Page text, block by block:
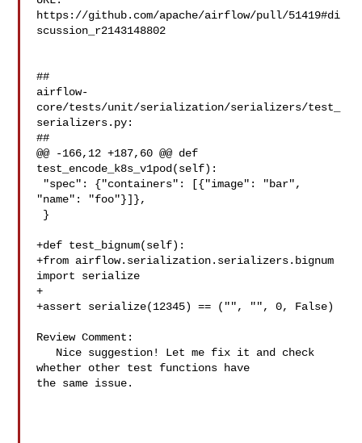
https://github.com/apache/airflow/pull/51419#di
scussion_r2143148802
##
airflow-
core/tests/unit/serialization/serializers/test_
serializers.py:
##
@@ -166,12 +187,60 @@ def
test_encode_k8s_v1pod(self):
"name": "foo"}]},
+def test_bignum(self):
+from airflow.serialization.serializers.bignum
import serialize
+
+assert serialize(12345) == ("", "", 0, False)
Review Comment:
whether other test functions have
the same issue.